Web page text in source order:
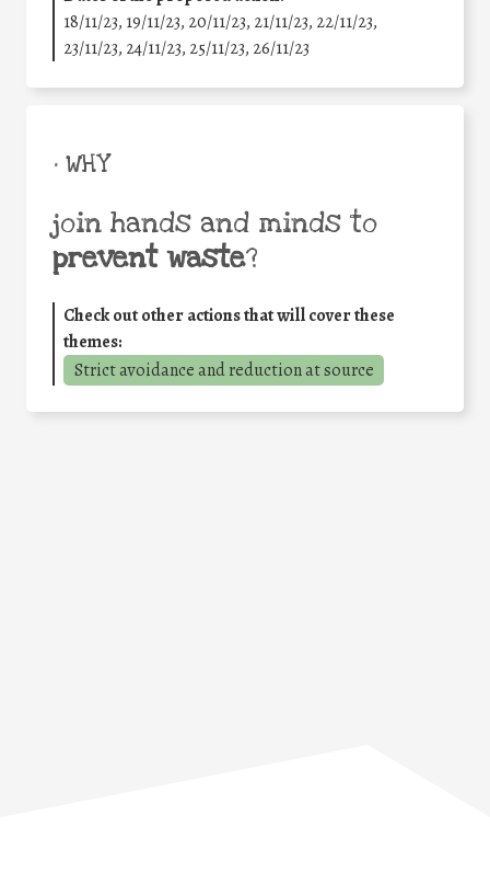
18/11/23, 19/11/23, 20/11/23, 21/11/23, 22/11/23,
23/11/23, 24/11/23, 25/11/23, 26/11/23
• WHY
join hands and minds to
prevent waste?
Check out other actions that will cover these
themes:
Strict avoidance and reduction at source